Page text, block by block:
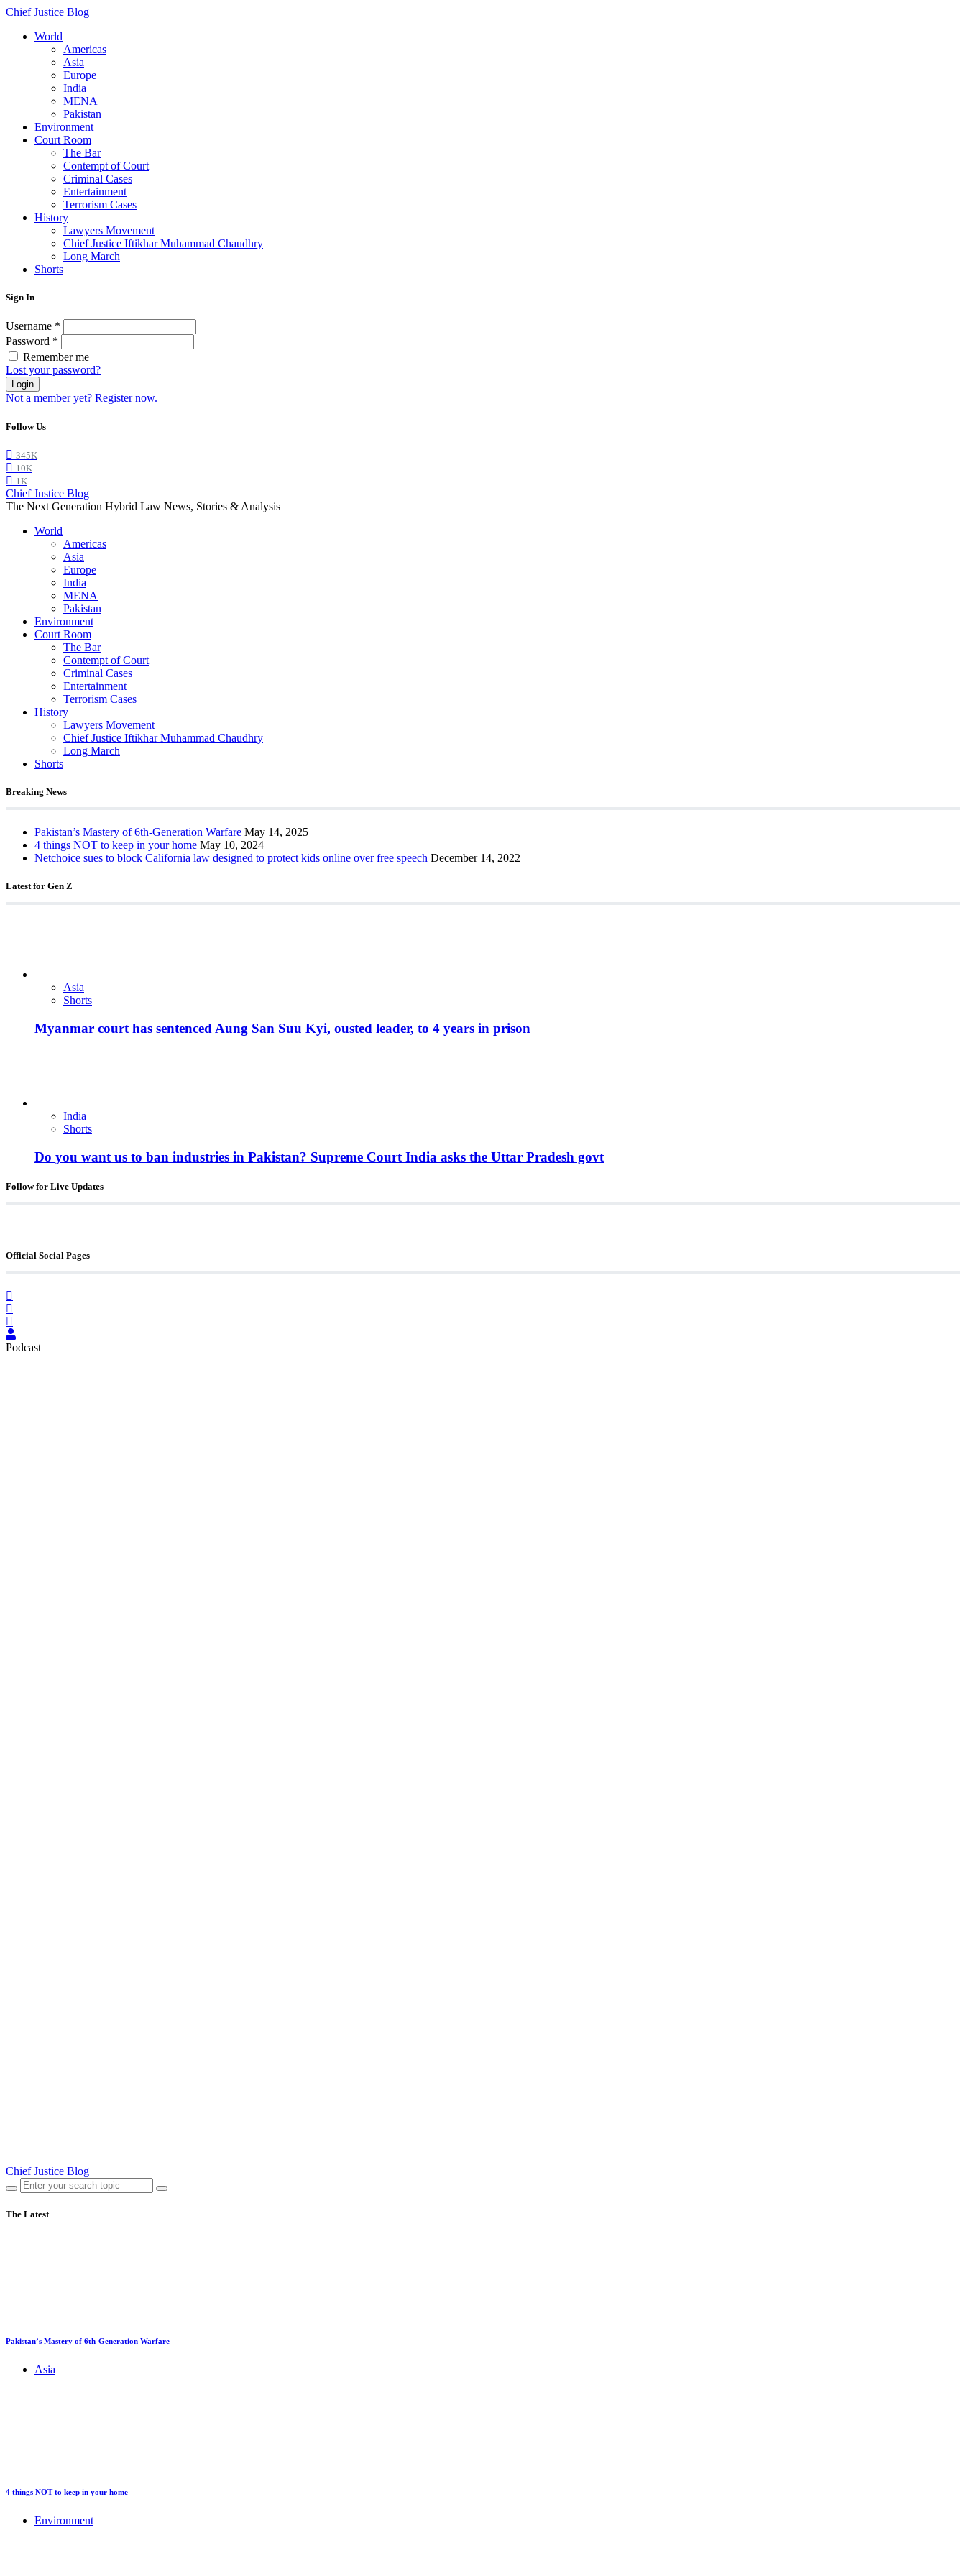
Chief Justice Blog
World
Americas
Asia
Europe
India
MENA
Pakistan
Environment
Court Room
The Bar
Contempt of Court
Criminal Cases
Entertainment
Terrorism Cases
History
Lawyers Movement
Chief Justice Iftikhar Muhammad Chaudhry
Long March
Shorts
Sign In
Username *
Password *
Remember me
Lost your password?
Login
Not a member yet? Register now.
Follow Us
345K
10K
1K
Chief Justice Blog
The Next Generation Hybrid Law News, Stories & Analysis
World
Americas
Asia
Europe
India
MENA
Pakistan
Environment
Court Room
The Bar
Contempt of Court
Criminal Cases
Entertainment
Terrorism Cases
History
Lawyers Movement
Chief Justice Iftikhar Muhammad Chaudhry
Long March
Shorts
Breaking News
Pakistan’s Mastery of 6th-Generation Warfare May 14, 2025
4 things NOT to keep in your home May 10, 2024
Netchoice sues to block California law designed to protect kids online over free speech December 14, 2022
Latest for Gen Z
Asia
Shorts
Myanmar court has sentenced Aung San Suu Kyi, ousted leader, to 4 years in prison
India
Shorts
Do you want us to ban industries in Pakistan? Supreme Court India asks the Uttar Pradesh govt
Follow for Live Updates
Official Social Pages
Podcast
Chief Justice Blog
The Latest
Pakistan’s Mastery of 6th-Generation Warfare
Asia
4 things NOT to keep in your home
Environment